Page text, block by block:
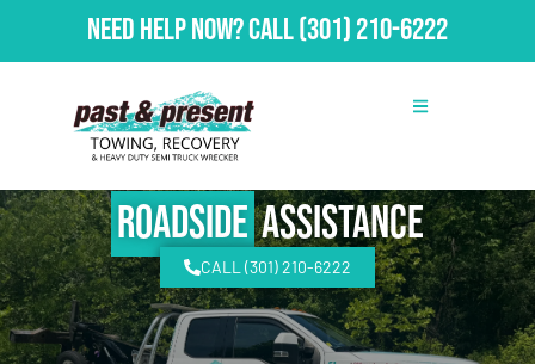
Need Help Now?Call(301) 210-6222
RoadsideAssistance
CALL (301) 210-6222